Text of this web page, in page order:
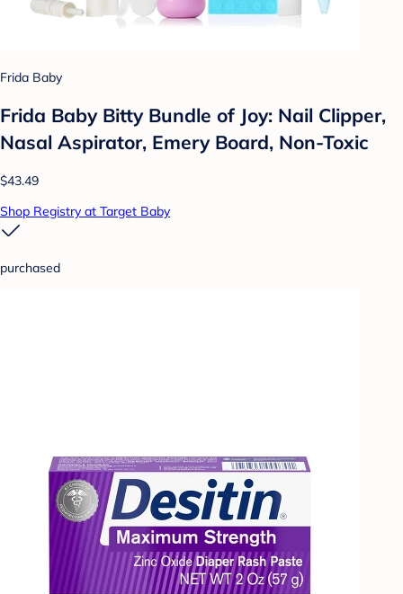
Frida Baby
Frida Baby Bitty Bundle of Joy: Nail Clipper,
Nasal Aspirator, Emery Board, Non-Toxic
$43.49
Shop Registry at Target Baby
purchased